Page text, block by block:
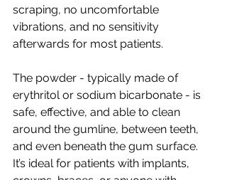
scraping, no uncomfortable
vibrations, and no sensitivity
afterwards for most patients.
The powder - typically made of
erythritol or sodium bicarbonate - is
safe, effective, and able to clean
around the gumline, between teeth,
and even beneath the gum surface.
It’s ideal for patients with implants,